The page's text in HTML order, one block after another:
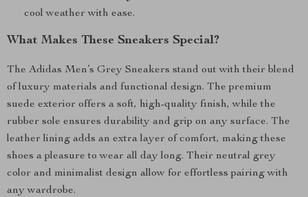
cool weather with ease.
What Makes These Sneakers Special?
The Adidas Men’s Grey Sneakers stand out with their blend
of luxury materials and functional design. The premium
suede exterior offers a soft, high-quality finish, while the
rubber sole ensures durability and grip on any surface. The
leather lining adds an extra layer of comfort, making these
shoes a pleasure to wear all day long. Their neutral grey
color and minimalist design allow for effortless pairing with
any wardrobe.